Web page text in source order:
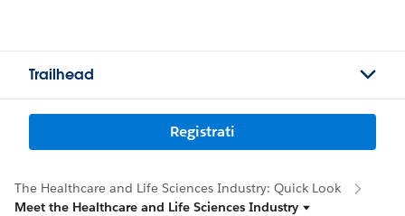
Trailhead
Registrati
The Healthcare and Life Sciences Industry: Quick Look
Meet the Healthcare and Life Sciences Industry